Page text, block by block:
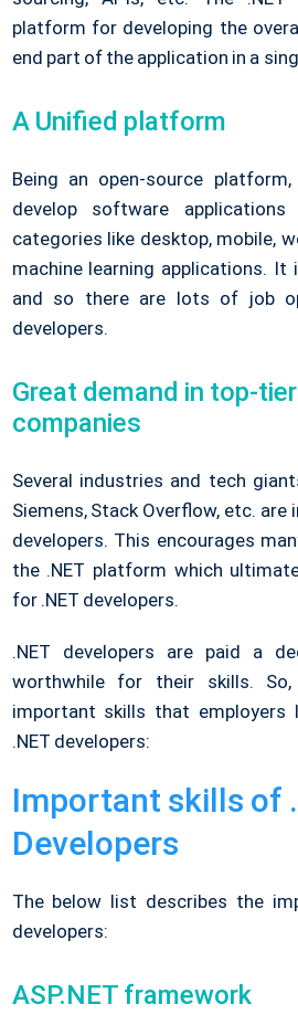
platform for developing the
end part of the application in a
A Unified platform
Being an open-source
develop software
categories like desktop, mobile,
machine learning applications.
and so there are lots of job
developers.
Great demand in top-
companies
Several industries and tech
Siemens, Stack Overflow, etc. are
developers. This encourages
the .NET platform which
for .NET developers.
.NET developers are paid a
worthwhile for their skills.
important skills that employers
.NET developers:
Important skills of
Developers
The below list describes the
developers:
ASP.NET framework